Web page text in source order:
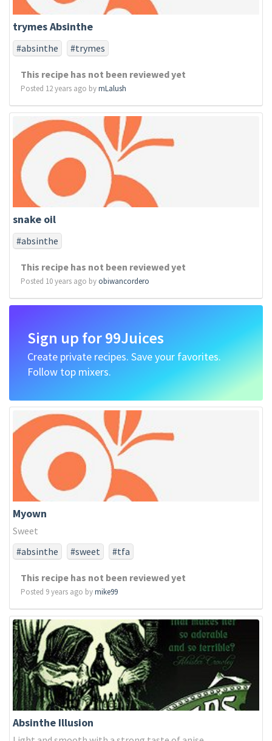
trymes Absinthe
#absinthe #trymes
This recipe has not been reviewed yet
Posted 12 years ago bymLalush
snake oil
#absinthe
This recipe has not been reviewed yet
Posted 10 years ago by obiwancordero
Sign up for 99Juices
Create private recipes. Save your favorites.
Follow top mixers.
Myown
Sweet
#absinthe
#sweet #tfa
This recipe has not been reviewed yet
Posted 9 years ago bymike99
Absinthe Illusion